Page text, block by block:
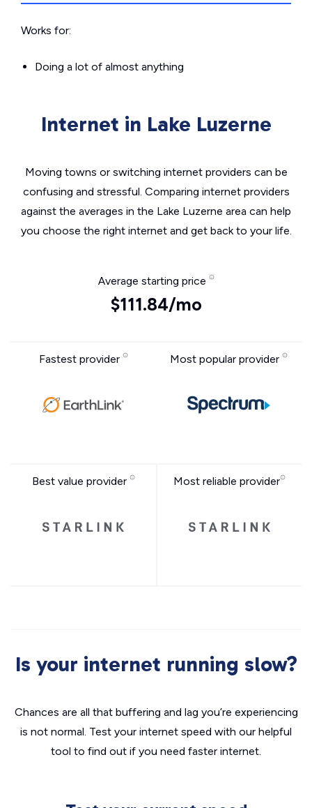
Works for:
Doing a lot of almost anything
Internet in Lake Luzerne
Moving towns or switching internet providers can be
confusing and stressful. Comparing internet providers
against the averages in the Lake Luzerne area can help
you choose the right internet and get back to your life.
Average starting price
$111.84/mo
Fastest provider Most popular provider
Best value provider Most reliable provider
Is your internet running slow?
Chances are all that buffering and lag you’re experiencing
is not normal. Test your internet speed with our helpful
tool to find out if you need faster internet.